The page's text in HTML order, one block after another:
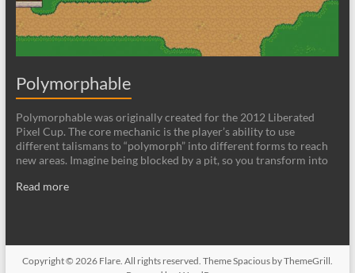
Polymorphable
Polymorphable was originally created for the 2012 Liberated
Pixel Cup. The core mechanic is the player’s ability to use
different talismans to “polymorph” into different forms to reach
new areas. Imagine being blocked by a pit, so you transform into
Read more
Copyright © 2026 Flare. All rights reserved. ThemeSpaciousby ThemeGrill.